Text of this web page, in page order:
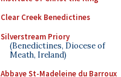
Clear Creek Benedictines
Silverstream Priory
(Benedictines, Diocese of
Meath, Ireland)
Abbaye St-Madeleine du Barroux